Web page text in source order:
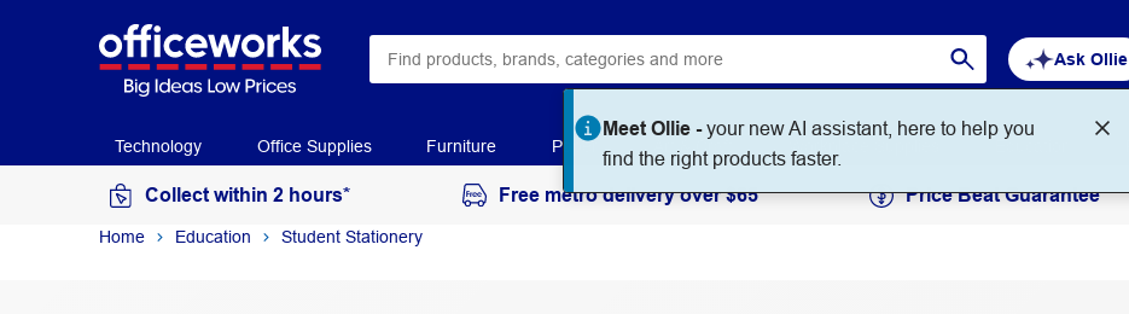
Ask Ollie
Meet Ollie -your new AI assistant, here to help you
find the right products faster.
Technology Office Supplies Furniture Paper
Collect within 2 hours* Free metro delivery over $65 Price Beat Guarantee
Home Education Student Stationery